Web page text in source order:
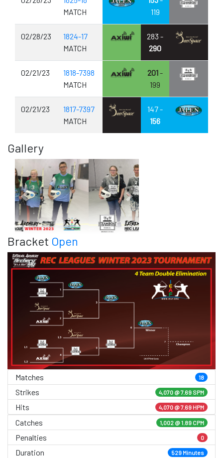
MATCH
119
02/28/23
1824-17
MATCH
283 -
290
02/21/23
1818-7398
MATCH
201-
199
02/21/23
1817-7397
MATCH
147 -
156
Gallery
Previous Next
Bracket Open
Matches 18
Strikes 4,070 @7.69 SPM
Hits 4,070 @ 7.69 HPM
Catches 1,002 @ 1.89 CPM
Penalties 0
Duration 529 Minutes